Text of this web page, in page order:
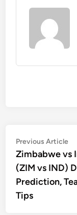
Post
navigation
Previous Article
Zimbabwe vs
(ZIM vs IND)
Prediction,
Tips